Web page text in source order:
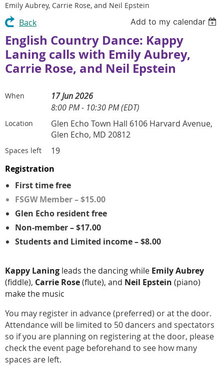
Emily Aubrey, Carrie Rose, and Neil Epstein
Back Add to my calendar
English Country Dance: Kappy
Laning calls with Emily Aubrey,
Carrie Rose, and Neil Epstein
When
17 Jun 2026
8:00 PM - 10:30 PM (EDT)
Location
Glen Echo Town Hall 6106 Harvard Avenue,
Glen Echo, MD 20812
Spaces left
19
Registration
First time free
FSGW Member – $15.00
Glen Echo resident free
Non-member – $17.00
Students and Limited income – $8.00
Kappy Laning leads the dancing while Emily Aubrey
(fiddle), Carrie Rose(flute), and Neil Epstein (piano)
make the music
You may register in advance (preferred) or at the door.
Attendance will be limited to 50 dancers and spectators
so if you are planning on registering at the door, please
check the event page beforehand to see how many
spaces are left.